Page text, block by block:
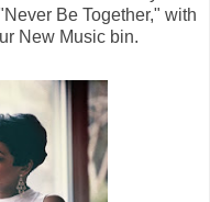
Be Together," with
New Music bin.